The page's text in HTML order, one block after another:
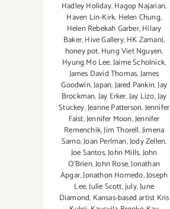
Hadley Holiday,Hagop Najarian‪,
Haven Lin-Kirk, Helen Chung,
Helen Rebekah Garber,Hilary
Baker,Hive Gallery,HK Zamani,
honey pot,Hung Viet Nguyen,
Hyung Mo Lee,Jaime Scholnick,
James David Thomas,James
Goodwin,Japan,Jared Pankin,Jay
Brockman,Jay Erker,Jay Lizo,Jay
Stuckey,Jeanne Patterson,Jennifer
Faist,Jennifer Moon,Jennifer
Remenchik,Jim Thorell,Jimena
Sarno,Joan Perlman,Jody Zellen,
Joe Santos,John Mills,John
O'Brien,John Rose,Jonathan
Apgar,Jonathon Hornedo,Joseph
Lee,Julie Scott,july,June
Diamond, Kansas-based artist Kris